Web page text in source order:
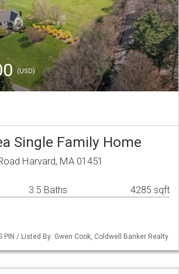
(USD)
Single Family Home
Harvard, MA 01451
3.5 Baths 4285 sqft
PIN / Listed By: Gwen Cook, Coldwell Banker Realty